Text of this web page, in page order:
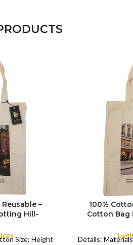
–
Hill-
8)
Size: Height
100%
Cotton Bag
Featuring
Details: